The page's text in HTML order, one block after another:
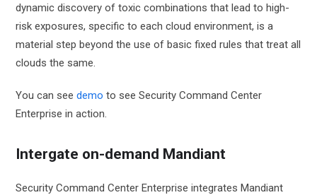
dynamic discovery of toxic combinations that lead to high-
risk exposures, specific to each cloud environment, is a
material step beyond the use of basic fixed rules that treat all
clouds the same.
You can seedemo to see Security Command Center
Enterprise in action.
Intergate on-demand Mandiant
Security Command Center Enterprise integrates Mandiant